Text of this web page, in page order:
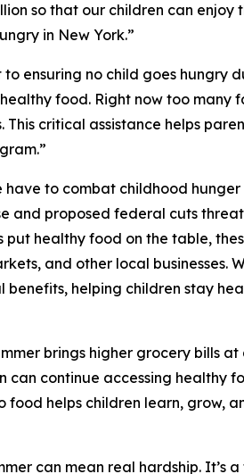
so that our children can enjoy
in New York.”
ensuring no child goes hungry
food. Right now too many
critical assistance helps
have to combat childhood
and proposed federal cuts
healthy food on the table,
and other local businesses.
benefits, helping children stay
brings higher grocery bills at
can continue accessing healthy
food helps children learn, grow,
can mean real hardship. It’s a